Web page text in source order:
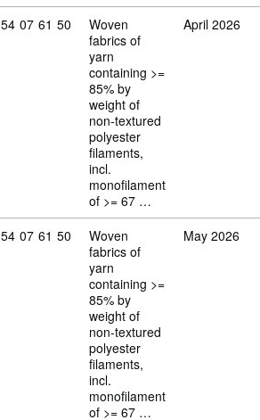
Commodity code: 54 07 61 50
54 07 61 50
Woven
fabrics of
yarn
containing >=
85% by
weight of
non-textured
polyester
filaments,
incl.
monofilament
of >= 67 …
April 2026
Commodity code: 54 07 61 50
54 07 61 50
Woven
fabrics of
yarn
containing >=
85% by
weight of
non-textured
polyester
filaments,
incl.
monofilament
of >= 67 …
May 2026